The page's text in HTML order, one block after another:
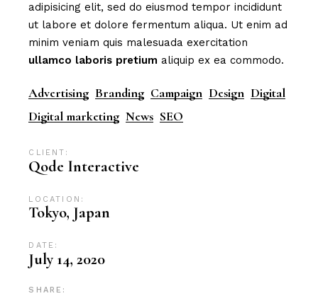
adipisicing elit, sed do eiusmod tempor incididunt
ut labore et dolore fermentum aliqua. Ut enim ad
minim veniam quis malesuada exercitation
ullamco laboris pretium aliquip ex ea commodo.
Advertising Branding Campaign Design Digital
Digital marketing News SEO
CLIENT:
Qode Interactive
LOCATION:
Tokyo, Japan
DATE:
July 14, 2020
SHARE: